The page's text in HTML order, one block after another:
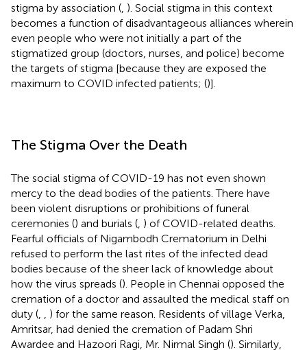
stigma by association ( ). Social stigma in this context
becomes a function of disadvantageous alliances wherein
even people who were not initially a part of the
stigmatized group (doctors, nurses, and police) become
the targets of stigma [because they are exposed the
maximum to COVID infected patients; ()].
The Stigma Over the Death
The social stigma of COVID-19 has not even shown
mercy to the dead bodies of the patients. There have
been violent disruptions or prohibitions of funeral
ceremonies () and burials ( ) of COVID-related deaths.
Fearful officials of Nigambodh Crematorium in Delhi
refused to perform the last rites of the infected dead
bodies because of the sheer lack of knowledge about
how the virus spreads (). People in Chennai opposed the
cremation of a doctor and assaulted the medical staff on
duty (
) for the same reason. Residents of village Verka,
Amritsar, had denied the cremation of Padam Shri
Awardee and Hazoori Ragi, Mr. Nirmal Singh (). Similarly,